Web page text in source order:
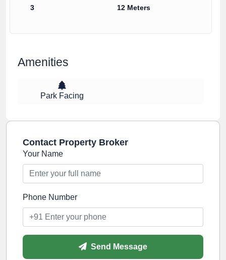
3 12 Meters
Amenities
Park Facing
Contact Property Broker
Your Name
Phone Number
Send Message